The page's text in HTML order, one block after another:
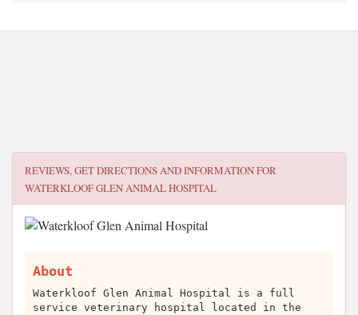
REVIEWS, GET DIRECTIONS AND INFORMATION FOR
WATERKLOOF GLEN ANIMAL HOSPITAL
About
Waterkloof Glen Animal Hospital is a full
service veterinary hospital located in the